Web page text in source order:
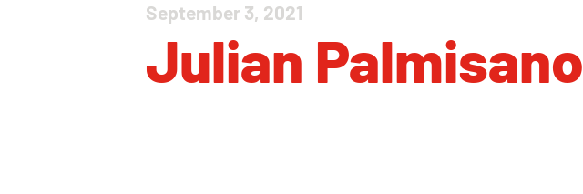
September 3, 2021
Julian Palmisano